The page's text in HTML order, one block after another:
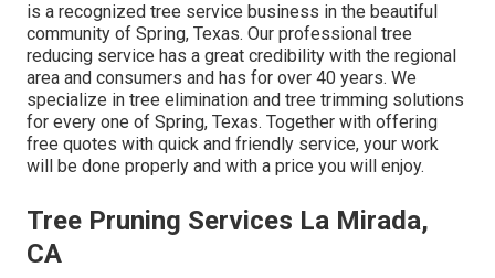
is a recognized tree service business in the beautiful
community of Spring, Texas. Our professional tree
reducing service has a great credibility with the regional
area and consumers and has for over 40 years. We
specialize in tree elimination and tree trimming solutions
for every one of Spring, Texas. Together with offering
free quotes with quick and friendly service, your work
will be done properly and with a price you will enjoy.
Tree Pruning Services La Mirada,
CA